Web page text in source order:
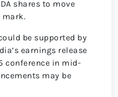
shares to move
mark.
be supported by
earnings release
conference in mid-
may be